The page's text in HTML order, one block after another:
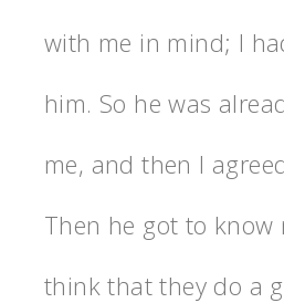
with me in mind; I
him. So he was
me, and then I
Then he got to know
think that they do a